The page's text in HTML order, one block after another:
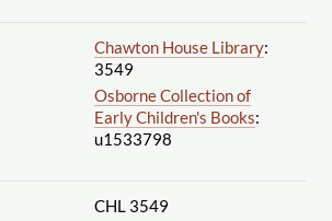
Chawton House Library:
3549
Osborne Collection of
Early Children's Books:
u1533798
CHL 3549